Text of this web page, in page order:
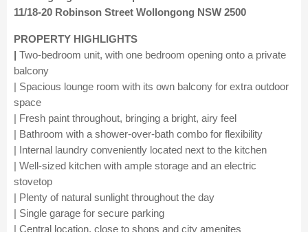
11/18-20 Robinson Street Wollongong NSW 2500
PROPERTY HIGHLIGHTS
| Two-bedroom unit, with one bedroom opening onto a private
balcony
| Spacious lounge room with its own balcony for extra outdoor
space
| Fresh paint throughout, bringing a bright, airy feel
| Bathroom with a shower-over-bath combo for flexibility
| Internal laundry conveniently located next to the kitchen
| Well-sized kitchen with ample storage and an electric
stovetop
| Plenty of natural sunlight throughout the day
| Single garage for secure parking
| Central location, close to shops and city amenites